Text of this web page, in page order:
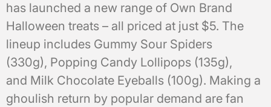
has launched a new range of Own Brand
Halloween treats – all priced at just $5. The
lineup includes Gummy Sour Spiders
(330g), Popping Candy Lollipops (135g),
and Milk Chocolate Eyeballs (100g). Making a
ghoulish return by popular demand are fan